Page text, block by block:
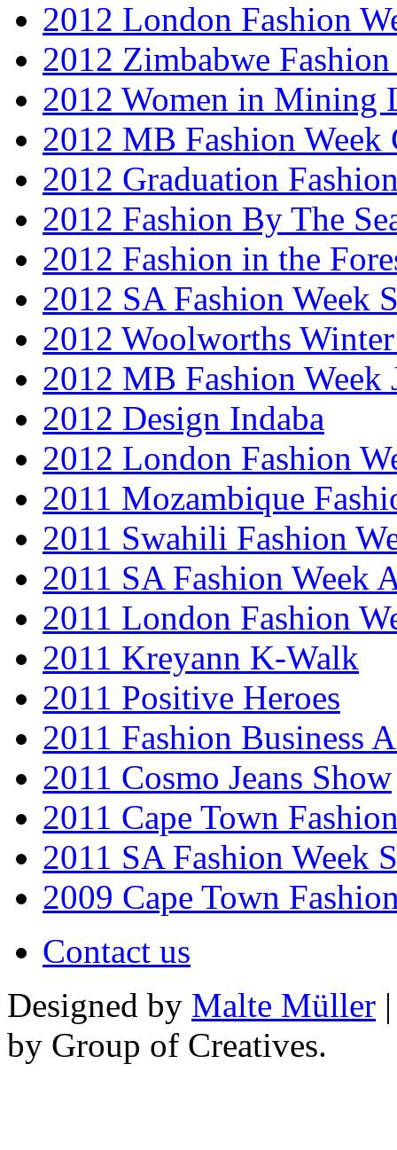
2012 London Fashion
2012 Zimbabwe Fashion
2012 Women in Mining
2012 MB Fashion Week
2012 Graduation
2012 Fashion By The
2012 Fashion in the
2012 SA Fashion Week
2012 Woolworths
2012 MB Fashion Week
2012 Design Indaba
2012 London Fashion
2011 Mozambique
2011 Swahili Fashion
2011 SA Fashion Week
2011 London Fashion
2011 Kreyann K-Walk
2011 Positive Heroes
2011 Fashion Business
2011 Cosmo Jeans Show
2011 Cape Town
2011 SA Fashion Week
2009 Cape Town
Contact us
Designed by Malte Müller
by Group of Creatives.